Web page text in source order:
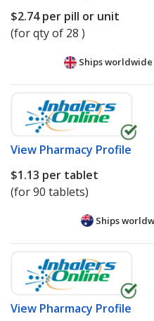
$2.74per pill or unit
(for qty of 28 )
Ships
View Pharmacy Profile
$1.13 per tablet
(for 90 tablets)
Ships
View Pharmacy Profile